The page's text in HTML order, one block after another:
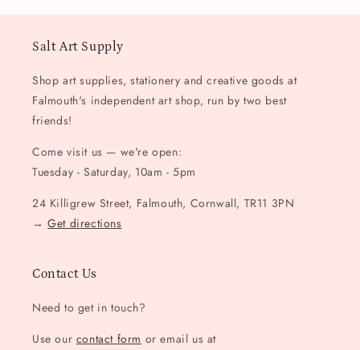
Salt Art Supply
Shop art supplies, stationery and creative goods at
Falmouth's independent art shop, run by two best
friends!
Come visit us — we're open:
Tuesday - Saturday, 10am - 5pm
24 Killigrew Street, Falmouth, Cornwall, TR11 3PN
→Get directions
Contact Us
Need to get in touch?
Use our contact form or email us at